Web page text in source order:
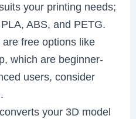
your printing needs;
ABS, and PETG.
free options like
which are beginner-
users, consider
your 3D model